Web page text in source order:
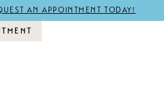
AN APPOINTMENT TODAY!